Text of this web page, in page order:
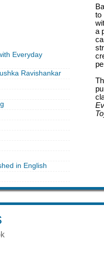
Everyday
Ravishankar
in English
to
a